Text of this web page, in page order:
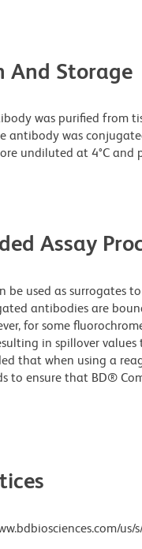
And Storage
was purified from
antibody was
undiluted at 4°C
Assay
be used as surrogates
antibodies are
for some
in spillover
that when using a
to ensure that BD®